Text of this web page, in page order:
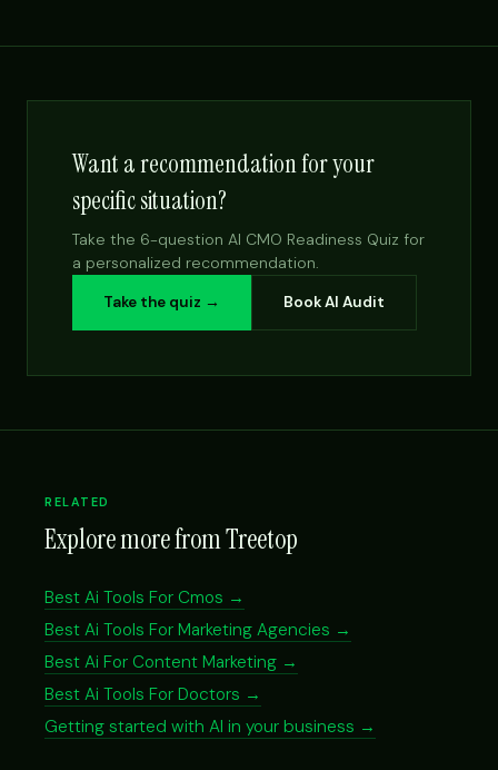
Want a recommendation for your
specific situation?
Take the 6-question AI CMO Readiness Quiz for
a personalized recommendation.
Take the quiz → Book AI Audit
RELATED
Explore more from Treetop
Best Ai Tools For Cmos →
Best Ai Tools For Marketing Agencies →
Best Ai For Content Marketing →
Best Ai Tools For Doctors →
Getting started with AI in your business →